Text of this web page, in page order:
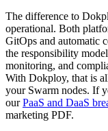
The difference to
operational. Both
GitOps and automatic
the responsibility
monitoring, and
With Dokploy, that is
your Swarm nodes. If
ourPaaS and DaaS
marketing PDF.